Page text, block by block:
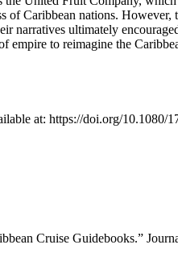
of Caribbean nations.
narratives ultimately
empire to reimagine the
at: https://doi.org/10.1080/
Cruise Guidebooks.”